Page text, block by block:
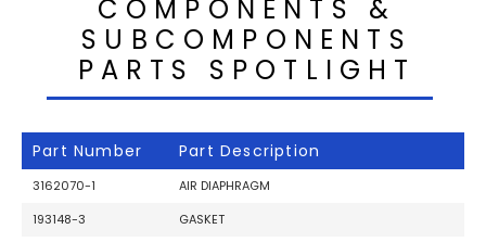
COMPONENTS &
SUBCOMPONENTS
PARTS SPOTLIGHT
Part Number Part Description
3162070-1
AIR DIAPHRAGM
193148-3
GASKET